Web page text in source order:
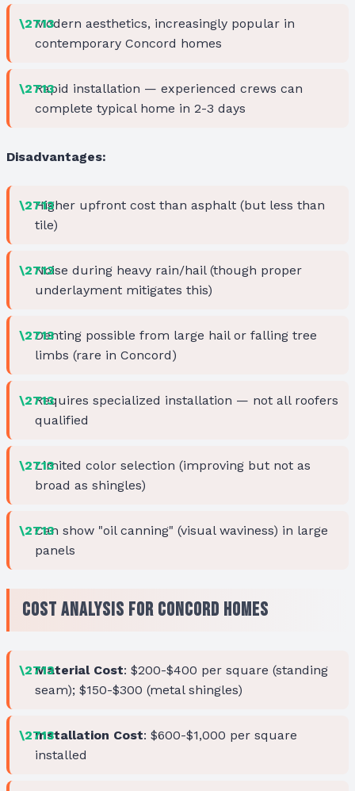
Modern aesthetics, increasingly popular in
contemporary Concord homes
Rapid installation — experienced crews can
complete typical home in 2-3 days
Disadvantages:
Higher upfront cost than asphalt (but less than
tile)
Noise during heavy rain/hail (though proper
underlayment mitigates this)
Denting possible from large hail or falling tree
limbs (rare in Concord)
Requires specialized installation — not all roofers
qualified
Limited color selection (improving but not as
broad as shingles)
Can show "oil canning" (visual waviness) in large
panels
Cost Analysis for Concord Homes
Material Cost: $200-$400 per square (standing
seam); $150-$300 (metal shingles)
Installation Cost: $600-$1,000 per square
installed